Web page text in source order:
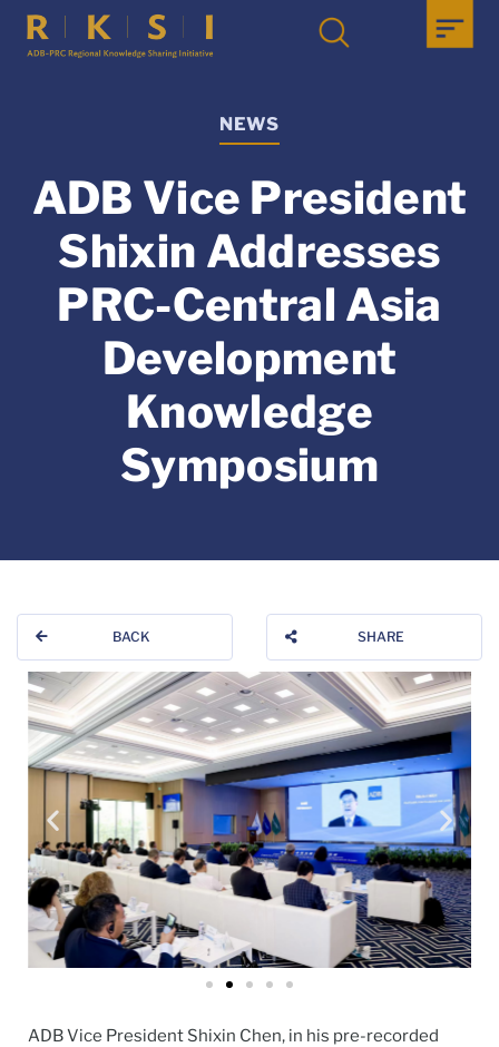
NEWS
ADB Vice President
Shixin Addresses
PRC-Central Asia
Development
Knowledge
Symposium
BACK SHARE
ADB Vice President Shixin Chen, in his pre-recorded